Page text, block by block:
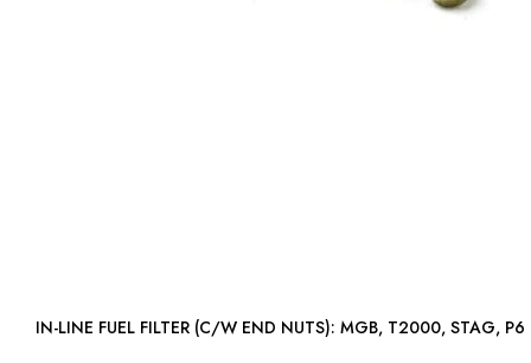
IN-LINE FUEL FILTER (C/W END NUTS): MGB, T2000, STAG, P6